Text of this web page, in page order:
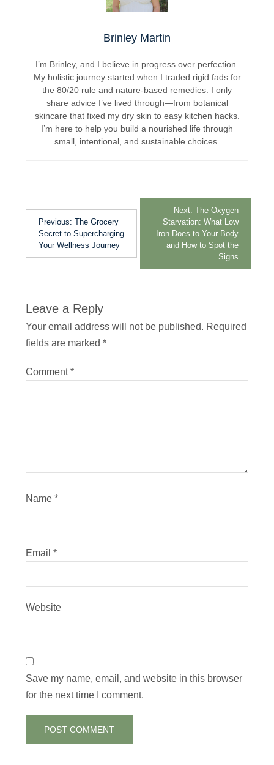
Brinley Martin
I’m Brinley, and I believe in progress over perfection.
My holistic journey started when I traded rigid fads for
the 80/20 rule and nature-based remedies. I only
share advice I’ve lived through—from botanical
skincare that fixed my dry skin to easy kitchen hacks.
I’m here to help you build a nourished life through
small, intentional, and sustainable choices.
Previous: The Grocery
Secret to Supercharging
Your Wellness Journey
Next: The Oxygen
Starvation: What Low
Iron Does to Your Body
and How to Spot the
Signs
Leave a Reply
Your email address will not be published. Required
fields are marked *
Comment*
Name *
Email *
Website
Save my name, email, and website in this browser
for the next time I comment.